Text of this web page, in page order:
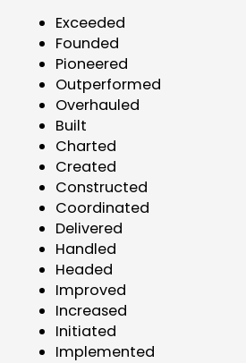
Exceeded
Founded
Pioneered
Outperformed
Overhauled
Built
Charted
Created
Constructed
Coordinated
Delivered
Handled
Headed
Improved
Increased
Initiated
Implemented